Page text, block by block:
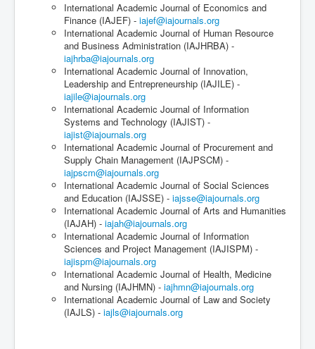
International Academic Journal of Economics and
Finance (IAJEF) - iajef@iajournals.org
International Academic Journal of Human Resource
and Business Administration (IAJHRBA) -
iajhrba@iajournals.org
International Academic Journal of Innovation,
Leadership and Entrepreneurship (IAJILE) -
iajile@iajournals.org
International Academic Journal of Information
Systems and Technology (IAJIST) -
iajist@iajournals.org
International Academic Journal of Procurement and
Supply Chain Management (IAJPSCM) -
iajpscm@iajournals.org
International Academic Journal of Social Sciences
and Education (IAJSSE) - iajsse@iajournals.org
International Academic Journal of Arts and Humanities
(IAJAH) - iajah@iajournals.org
International Academic Journal of Information
Sciences and Project Management (IAJISPM) -
iajispm@iajournals.org
International Academic Journal of Health, Medicine
and Nursing (IAJHMN) - iajhmn@iajournals.org
International Academic Journal of Law and Society
(IAJLS) - iajls@iajournals.org